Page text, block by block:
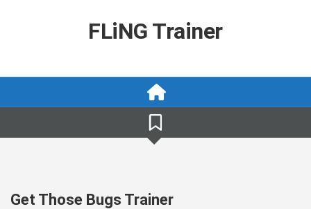
FLiNG Trainer
Get Those Bugs Trainer